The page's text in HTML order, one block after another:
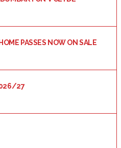
PASSES NOW ON SALE
27